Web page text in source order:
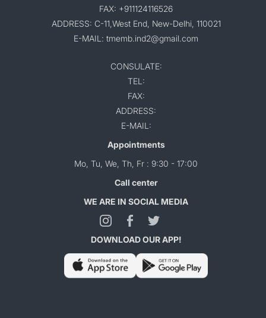
FAX: +911124116526
ADDRESS: C-11,West End, New-Delhi, 110021
E-MAIL: tmemb.ind2@gmail.com
CONSULATE:
TEL:
FAX:
ADDRESS:
E-MAIL:
Appointments
Mo, Tu, We, Th, Fr : 9:30 - 17:00
Call center
WE ARE IN SOCIAL MEDIA
DOWNLOAD OUR APP!